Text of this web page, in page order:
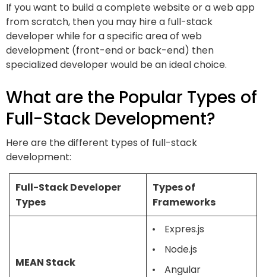
If you want to build a complete website or a web app
from scratch, then you may hire a full-stack
developer while for a specific area of web
development (front-end or back-end) then
specialized developer would be an ideal choice.
What are the Popular Types of
Full-Stack Development?
Here are the different types of full-stack
development:
Full-Stack Developer
Types
Types of
Frameworks
MEAN Stack
Expres.js
Node.js
Angular